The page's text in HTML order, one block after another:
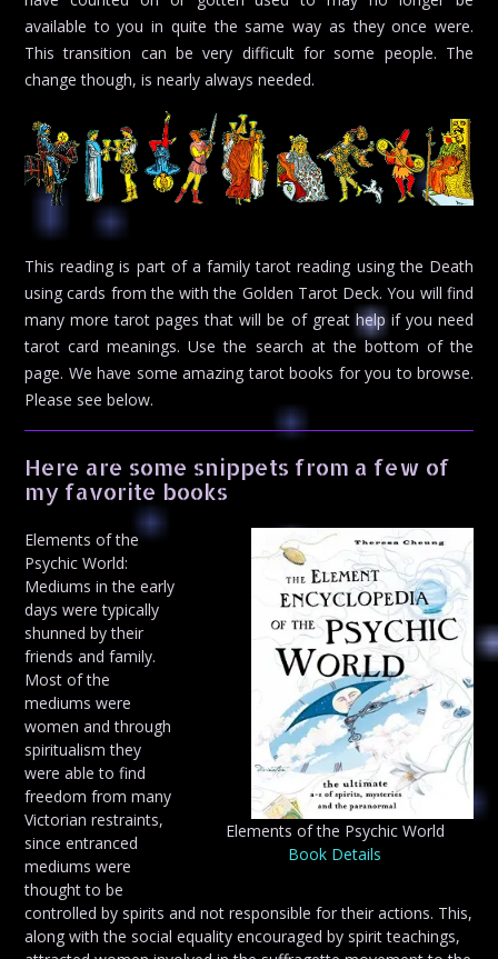
available to you in quite the same way as they once were.
This transition can be very difficult for some people. The
change though, is nearly always needed.
This reading is part of a family tarot reading using the Death
using cards from the with the Golden Tarot Deck. You will find
many more tarot pages that will be of great help if you need
tarot card meanings. Use the search at the bottom of the
page. We have some amazing tarot books for you to browse.
Please see below.
Here are some snippets from a few of
my favorite books
Elements of the Psychic World
Book Details
Elements of the
Psychic World:
Mediums in the early
days were typically
shunned by their
friends and family.
Most of the
mediums were
women and through
spiritualism they
were able to find
freedom from many
Victorian restraints,
since entranced
mediums were
thought to be
controlled by spirits and not responsible for their actions. This,
along with the social equality encouraged by spirit teachings,